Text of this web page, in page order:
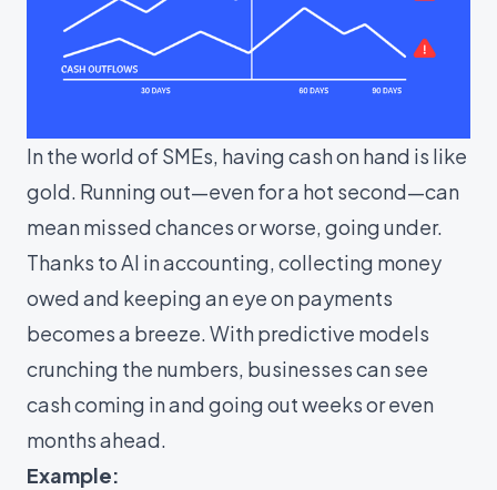
In the world of SMEs, having cash on hand is like
gold. Running out—even for a hot second—can
mean missed chances or worse, going under.
Thanks to AI in accounting, collecting money
owed and keeping an eye on payments
becomes a breeze. With predictive models
crunching the numbers, businesses can see
cash coming in and going out weeks or even
months ahead.
Example: